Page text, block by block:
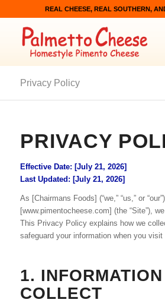
REAL CHEESE, REAL SOUTHERN,
Privacy Policy
PRIVACY
Effective Date: [July 21, 2026]
Last Updated: [July 21, 2026]
As [Chairmans Foods] (“we,” “us,” or
[www.pimentocheese.com] (the “Site”),
This Privacy Policy explains how we
safeguard your information when you visit
1.
COLLECT